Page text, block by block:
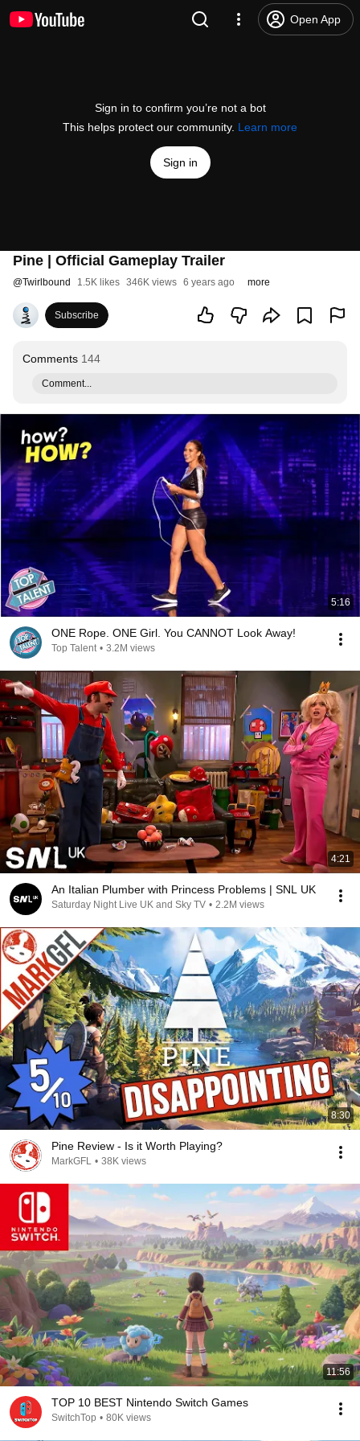
Open App
Sign in to confirm you’re not a bot
This helps protect our community. Learn more
Sign in
Pine | Official Gameplay Trailer
@Twirlbound 1.5K likes 346K views 6 years ago more
Subscribe
Comments 144
Comment...
5:16
ONE Rope. ONE Girl. You CANNOT Look Away!
Top Talent • 3.2M views
4:21
An Italian Plumber with Princess Problems | SNL UK
Saturday Night Live UK and Sky TV • 2.2M views
8:30
Pine Review - Is it Worth Playing?
MarkGFL • 38K views
11:56
TOP 10 BEST Nintendo Switch Games
SwitchTop • 80K views